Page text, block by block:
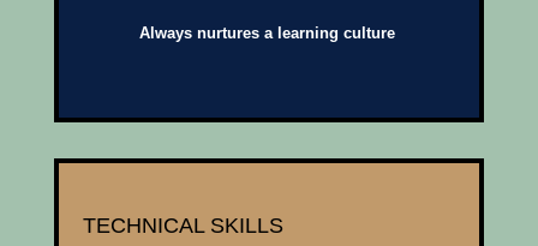
Always nurtures a learning culture
TECHNICAL SKILLS